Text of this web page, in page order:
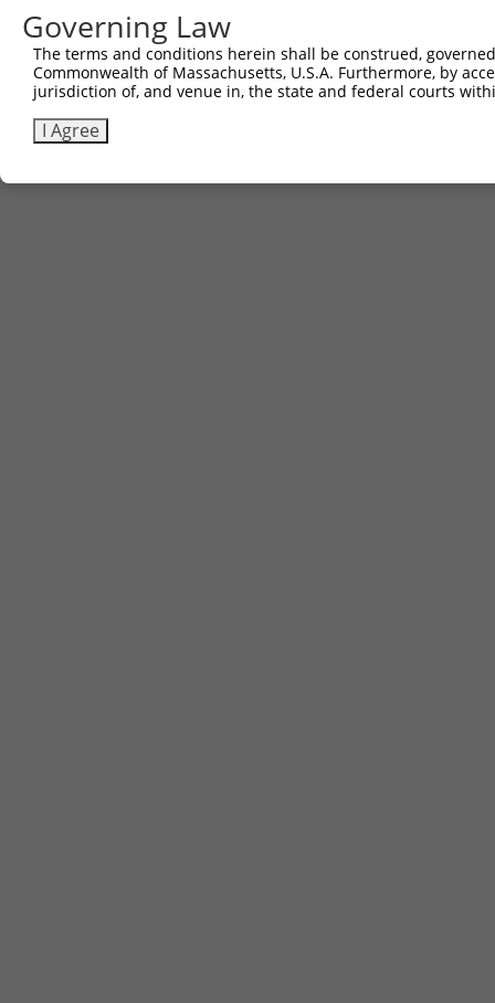
Governing Law
The terms and conditions herein shall be construed,
Commonwealth of Massachusetts, U.S.A. Furthermore, by
jurisdiction of, and venue in, the state and federal courts
I Agree